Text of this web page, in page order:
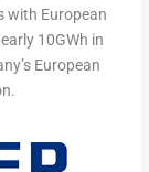
with European
10GWh in
European